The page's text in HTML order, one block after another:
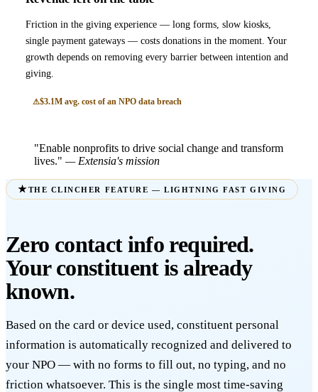
Friction in the giving experience — long forms, slow kiosks,
single payment gateways — costs donations in the moment. Your
growth depends on removing every barrier between intention and
giving.
$3.1M avg. cost of an NPO data breach
"Enable nonprofits to drive social change and transform
lives." — Extensia's mission
THE CLINCHER FEATURE — LIGHTNING FAST GIVING
Zero contact info required.
Your constituent is already
known.
Based on the card or device used, constituent personal
information is automatically recognized and delivered to
your NPO — with no forms to fill out, no typing, and no
friction whatsoever. This is the single most time-saving